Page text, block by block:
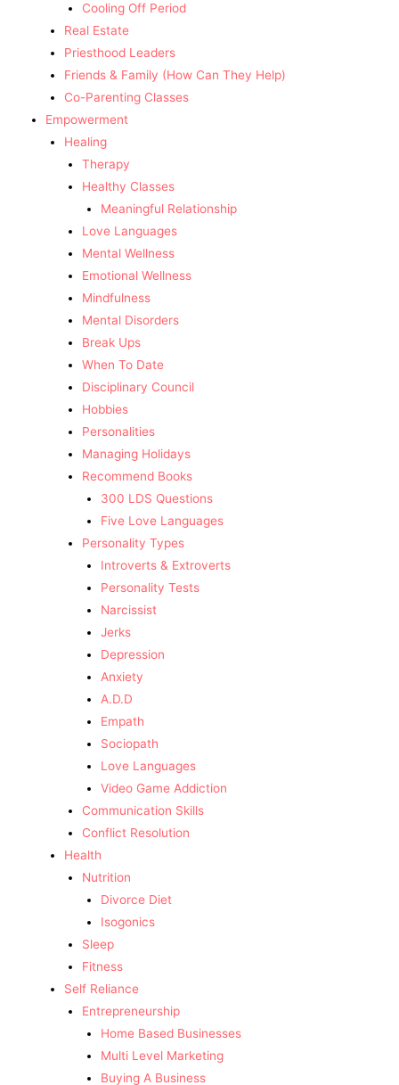
Cooling Off Period
Real Estate
Priesthood Leaders
Friends & Family (How Can They Help)
Co-Parenting Classes
Empowerment
Healing
Therapy
Healthy Classes
Meaningful Relationship
Love Languages
Mental Wellness
Emotional Wellness
Mindfulness
Mental Disorders
Break Ups
When To Date
Disciplinary Council
Hobbies
Personalities
Managing Holidays
Recommend Books
300 LDS Questions
Five Love Languages
Personality Types
Introverts & Extroverts
Personality Tests
Narcissist
Jerks
Depression
Anxiety
A.D.D
Empath
Sociopath
Love Languages
Video Game Addiction
Communication Skills
Conflict Resolution
Health
Nutrition
Divorce Diet
Isogonics
Sleep
Fitness
Self Reliance
Entrepreneurship
Home Based Businesses
Multi Level Marketing
Buying A Business